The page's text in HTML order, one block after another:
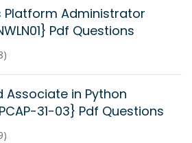
Platform Administrator
Pdf Questions
Associate in Python
31-03} Pdf Questions